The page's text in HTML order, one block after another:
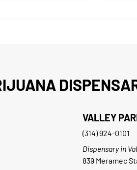
VALLEY
(314) 924-0101
Dispensary in
839 Meramec